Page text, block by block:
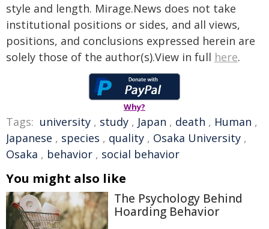
style and length. Mirage.News does not take
institutional positions or sides, and all views,
positions, and conclusions expressed herein are
solely those of the author(s).View in full here.
Why?
Tags: university , study , Japan , death , Human ,
Japanese , species , quality , Osaka University ,
Osaka , behavior , social behavior
You might also like
The Psychology Behind
Hoarding Behavior